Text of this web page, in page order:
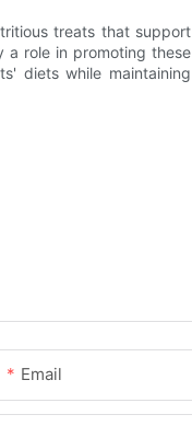
treats that support
a role in promoting these
diets while maintaining
Email